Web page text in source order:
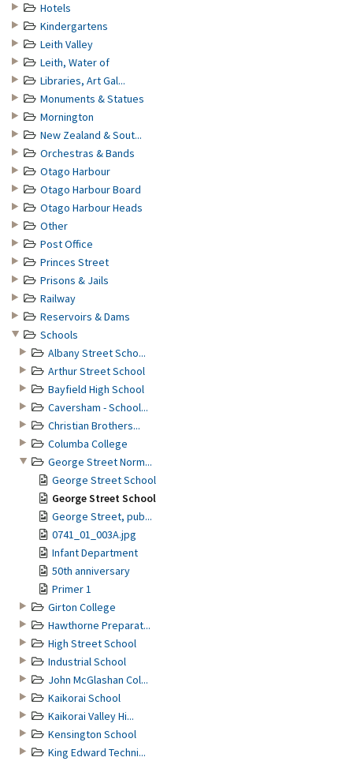
Hotels
Kindergartens
Leith Valley
Leith, Water of
Libraries, Art Gal...
Monuments & Statues
Mornington
New Zealand & Sout...
Orchestras & Bands
Otago Harbour
Otago Harbour Board
Otago Harbour Heads
Other
Post Office
Princes Street
Prisons & Jails
Railway
Reservoirs & Dams
Schools
Albany Street Scho...
Arthur Street School
Bayfield High School
Caversham - School...
Christian Brothers...
Columba College
George Street Norm...
George Street School
George Street School
George Street, pub...
0741_01_003A.jpg
Infant Department
50th anniversary
Primer 1
Girton College
Hawthorne Preparat...
High Street School
Industrial School
John McGlashan Col...
Kaikorai School
Kaikorai Valley Hi...
Kensington School
King Edward Techni...